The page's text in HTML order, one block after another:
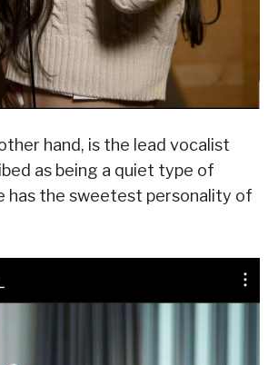
hand, is the lead vocalist
as being a quiet type of
has the sweetest personality of